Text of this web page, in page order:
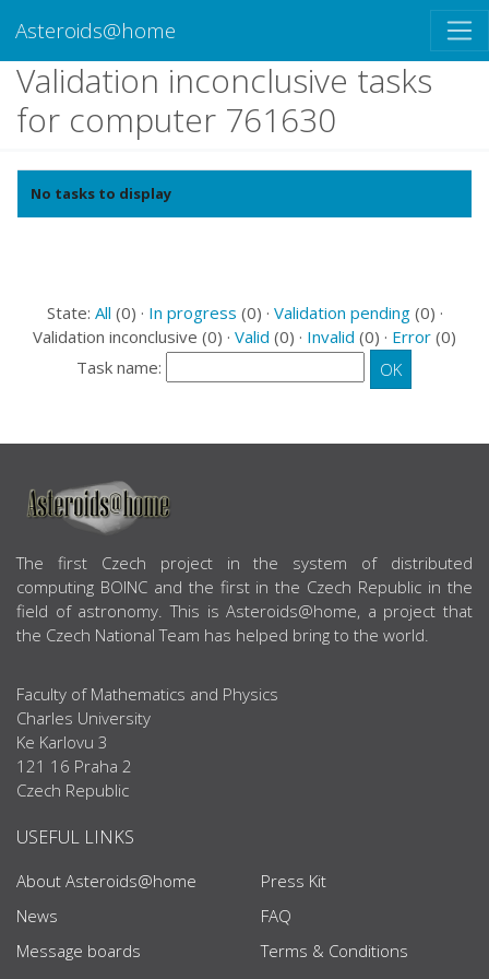
Asteroids@home
Validation inconclusive tasks
for computer 761630
No tasks to display
State: All (0) · In progress (0) · Validation pending(0) ·
Validation inconclusive (0) · Valid (0) · Invalid (0) · Error (0)
Task name:
ABOUT US
The first Czech project in the system of distributed
computing BOINC and the first in the Czech Republic in the
field of astronomy. This is Asteroids@home, a project that
the Czech National Team has helped bring to the world.
Faculty of Mathematics and Physics
Charles University
Ke Karlovu 3
121 16 Praha 2
Czech Republic
USEFUL LINKS
About Asteroids@home
News
Message boards
Press Kit
FAQ
Terms & Conditions